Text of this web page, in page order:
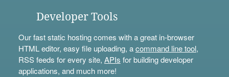
Developer Tools
Our fast static hosting comes with a great in-browser
HTML editor, easy file uploading, acommand line tool,
RSS feeds for every site, APIs for building developer
applications, and much more!